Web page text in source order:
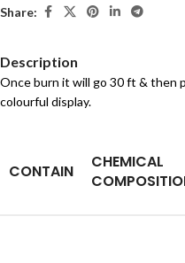
Share:
Description
Once burn it will go 30 ft & then
colourful display.
CONTAIN
CHEMICAL